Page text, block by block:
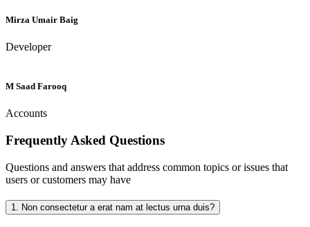
Mirza Umair Baig
Developer
M Saad Farooq
Accounts
Frequently Asked Questions
Questions and answers that address common topics or issues that
users or customers may have
1. Non consectetur a erat nam at lectus urna duis?